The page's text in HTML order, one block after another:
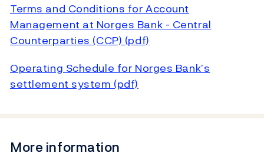
Terms and Conditions for Account
Management at Norges Bank - Central
Counterparties (CCP) (pdf)
Operating Schedule for Norges Bank’s
settlement system (pdf)
More information